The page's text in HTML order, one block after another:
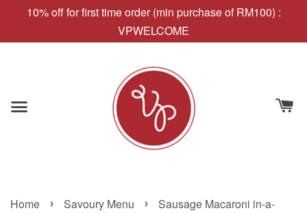
10% off for first time order (min purchase of RM100) :
VPWELCOME
Home › Savoury Menu ›
Sausage Macaroni in-a-